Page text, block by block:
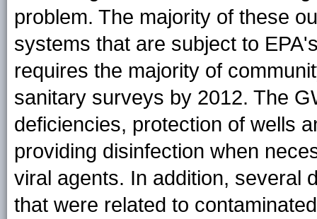
problem. The majority of these
systems that are subject to
requires the majority of
sanitary surveys by 2012. The
deficiencies, protection of wells
providing disinfection when
viral agents. In addition, several
that were related to